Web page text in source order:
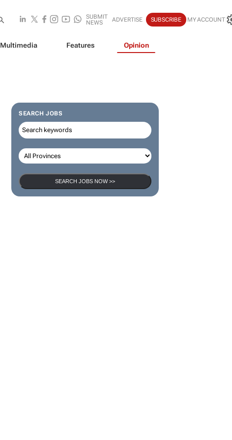
SUBMIT
NEWS
ADVERTISE SUBSCRIBE MY ACCOUNT
Multimedia Features Opinion
SEARCH JOBS
SEARCH JOBS NOW >>